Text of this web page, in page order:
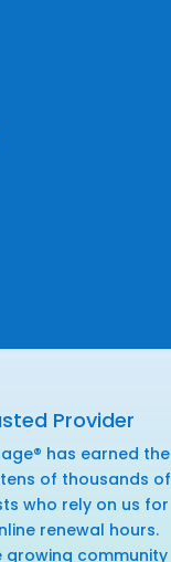
Provider
has earned the
of thousands of
who rely on us for
renewal hours.
growing community